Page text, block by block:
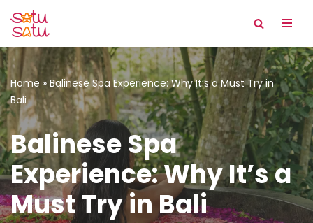
Skip
to
content
Home » Balinese Spa Experience: Why It’s a Must Try in
Bali
Balinese Spa
Experience: Why It’s a
Must Try in Bali